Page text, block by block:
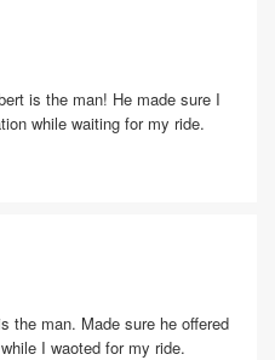
is the man! He made sure I
while waiting for my ride.
the man. Made sure he offered
I waoted for my ride.